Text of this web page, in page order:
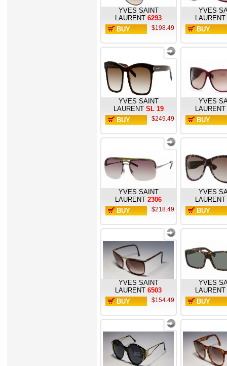
YVES SAINT
LAURENT 6293
BUY
$198.49
YVES
LAURENT
BUY
YVES SAINT
LAURENT SL 19
BUY
$249.49
YVES
LAURENT
BUY
YVES SAINT
LAURENT 2306
BUY
$218.49
YVES
LAURENT
BUY
YVES SAINT
LAURENT 6503
BUY
$154.49
YVES
LAURENT
BUY